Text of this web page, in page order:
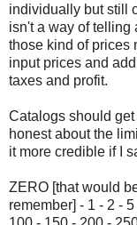
individually but still
isn't a way of telling
those kind of prices
input prices and
taxes and profit.
Catalogs should
honest about the
it more credible if I
ZERO [that would
remember] - 1 - 2 -